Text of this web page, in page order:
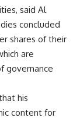
said Al
concluded
shares of their
are
governance
his
content for